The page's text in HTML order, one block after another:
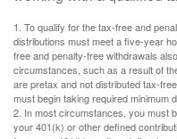
1. To qualify for the tax-free and
distributions must meet a five-year
free and penalty-free withdrawals
circumstances, such as a result of
are pretax and not distributed tax-
must begin taking required minimum
2. In most circumstances, you must
your 401(k) or other defined